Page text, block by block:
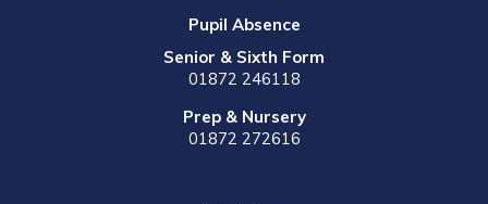
Pupil Absence
Senior & Sixth Form
01872 246118
Prep & Nursery
01872 272616